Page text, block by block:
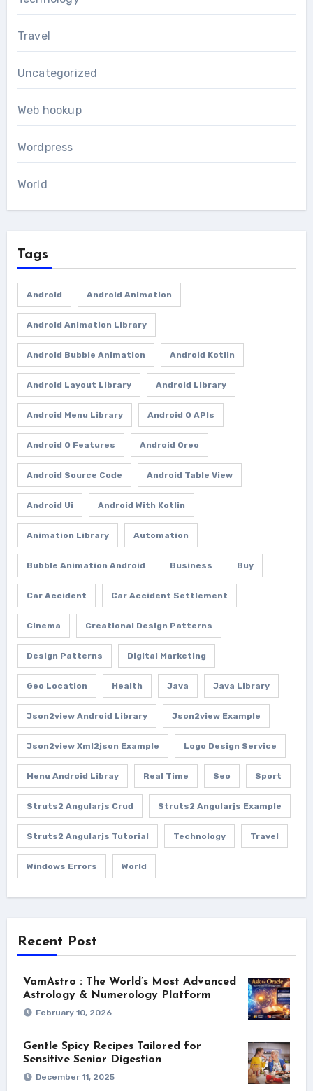
Travel
Uncategorized
Web hookup
Wordpress
World
Tags
Android Android Animation
Android Animation Library
Android Bubble Animation Android Kotlin
Android Layout Library Android Library
Android Menu Library Android O APIs
Android O Features Android Oreo
Android Source Code Android Table View
Android Ui Android With Kotlin
Animation Library Automation
Bubble Animation Android Business Buy
Car Accident Car Accident Settlement
Cinema Creational Design Patterns
Design Patterns Digital Marketing
Geo Location Health Java Java Library
Json2view Android Library Json2view Example
Json2view Xml2json Example Logo Design Service
Menu Android Libray Real Time Seo Sport
Struts2 Angularjs Crud Struts2 Angularjs Example
Struts2 Angularjs Tutorial Technology Travel
Windows Errors World
Recent Post
VamAstro : The World’s Most Advanced
Astrology & Numerology Platform
February 10, 2026
Gentle Spicy Recipes Tailored for
Sensitive Senior Digestion
December 11, 2025